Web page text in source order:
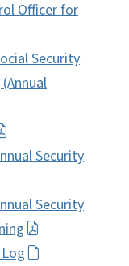
Officer for
Security
Security
Security